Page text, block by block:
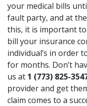
your medical bills
fault party, and at
this, it is important
bill your insurance
individual’s in order
for months. Don’t
us at 1 (773) 825-
provider and get
claim comes to a